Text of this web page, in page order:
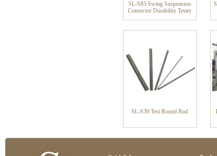
SL-S85 Swing Suspension
Connector Durability Tester
SL-S39 Test Round Rod